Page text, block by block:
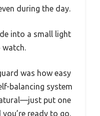
during the day.
into a small light
was how easy
balancing system
put one
ready to go.